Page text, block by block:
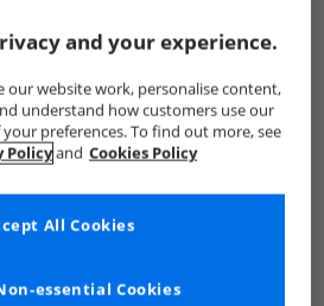
Lagooners Lagooners Flip Flops and
and your experience.
our website work, personalise content,
understand how customers use our
your preferences. To find out more, see
Policyand Cookies Policy
essential Cookies
All Cookies